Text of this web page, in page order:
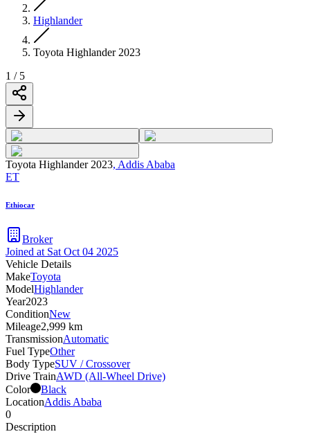
Highlander
Toyota Highlander 2023
1 / 5
Toyota Highlander 2023, Addis Ababa
ET
Ethiocar
Broker
Joined at Sat Oct 04 2025
Vehicle Details
MakeToyota
ModelHighlander
Year2023
ConditionNew
Mileage2,999 km
TransmissionAutomatic
Fuel TypeOther
Body TypeSUV / Crossover
Drive TrainAWD (All-Wheel Drive)
Color
Black
LocationAddis Ababa
0
Description